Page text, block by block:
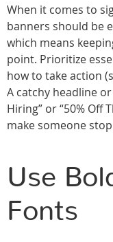
When it comes to
banners should be
which means
point. Prioritize
how to take action
A catchy headline
Hiring” or “50% Off
make someone
Use
Fonts